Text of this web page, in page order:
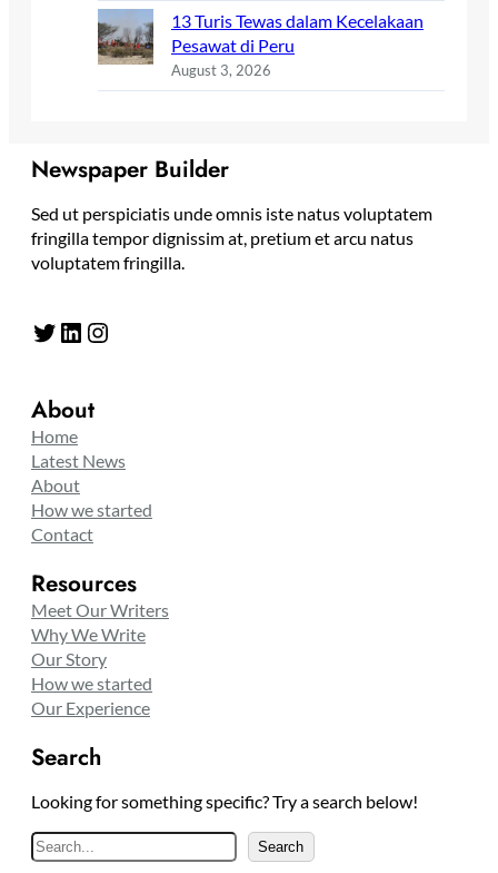
13 Turis Tewas dalam Kecelakaan
Pesawat di Peru
August 3, 2026
Newspaper Builder
Sed ut perspiciatis unde omnis iste natus voluptatem
fringilla tempor dignissim at, pretium et arcu natus
voluptatem fringilla.
Twitter LinkedIn Instagram
About
Home
Latest News
About
How we started
Contact
Resources
Meet Our Writers
Why We Write
Our Story
How we started
Our Experience
Search
Looking for something specific? Try a search below!
e
Search